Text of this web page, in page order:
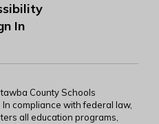
In
County Schools
compliance with federal law,
all education programs,